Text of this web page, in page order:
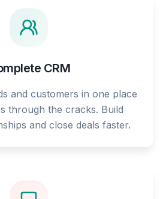
CRM
and customers in one place
through the cracks. Build
and close deals faster.